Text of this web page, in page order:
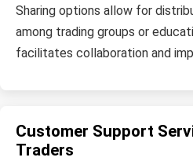
Sharing options allow for
among trading groups or
facilitates collaboration and
Customer Support
Traders